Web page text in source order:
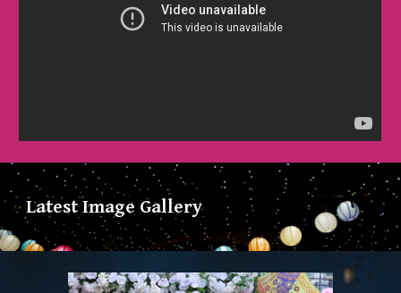
Latest Image Gallery